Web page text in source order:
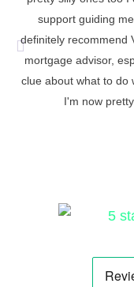
support guiding
definitely recommend
mortgage advisor,
clue about what to do
I'm now